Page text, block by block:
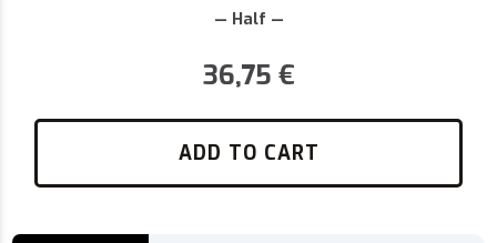
— Half —
36,75 €
ADD TO CART